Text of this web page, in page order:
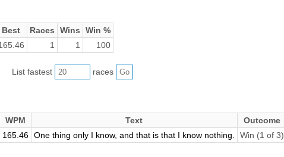
Best Races Wins
Win %
1 1 100
List fastest races
WPM Text Outcome
165.46 One thing only I know, and that is that I know nothing. Win (1 of 3)